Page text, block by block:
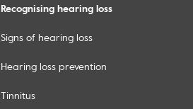
Recognising hearing loss
Signs of hearing loss
Hearing loss prevention
Tinnitus